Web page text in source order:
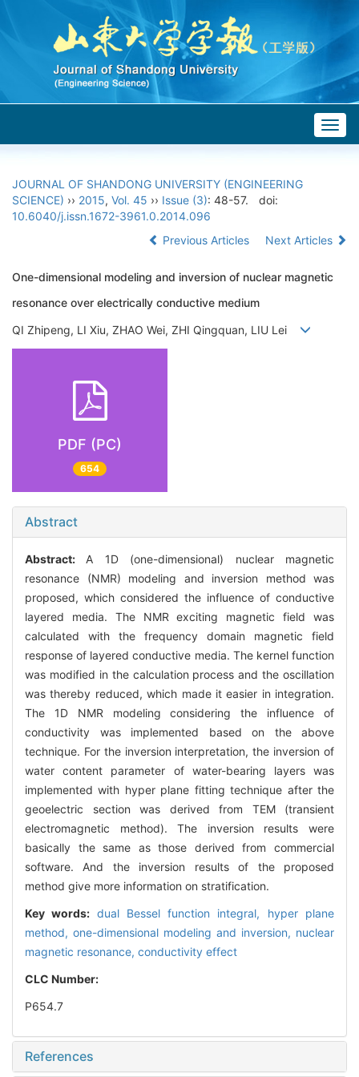
JOURNAL OF SHANDONG UNIVERSITY (ENGINEERING
SCIENCE) ›› 2015, Vol. 45 ›› Issue (3): 48-57.
doi:
10.6040/j.issn.1672-3961.0.2014.096
Previous Articles
Next Articles
One-dimensional modeling and inversion of nuclear magnetic
resonance over electrically conductive medium
QI Zhipeng, LI Xiu, ZHAO Wei, ZHI Qingquan, LIU Lei
PDF (PC)
654
Abstract
Abstract: A 1D (one-dimensional) nuclear magnetic
resonance (NMR) modeling and inversion method was
proposed, which considered the influence of conductive
layered media. The NMR exciting magnetic field was
calculated with the frequency domain magnetic field
response of layered conductive media. The kernel function
was modified in the calculation process and the oscillation
was thereby reduced, which made it easier in integration.
The 1D NMR modeling considering the influence of
conductivity was implemented based on the above
technique. For the inversion interpretation, the inversion of
water content parameter of water-bearing layers was
implemented with hyper plane fitting technique after the
geoelectric section was derived from TEM (transient
electromagnetic method). The inversion results were
basically the same as those derived from commercial
software. And the inversion results of the proposed
method give more information on stratification.
Key words: dual Bessel function integral, hyper plane
method, one-dimensional modeling and inversion, nuclear
magnetic resonance, conductivity effect
CLC Number:
P654.7
References